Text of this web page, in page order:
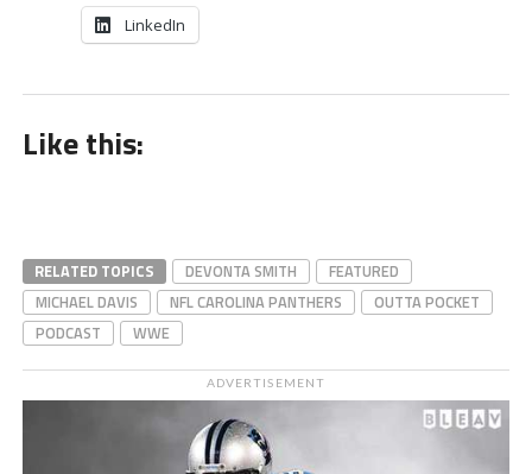
LinkedIn
Like this:
RELATED TOPICS DEVONTA SMITH
FEATURED
MICHAEL DAVIS
NFL CAROLINA PANTHERS
OUTTA POCKET
PODCAST
WWE
ADVERTISEMENT